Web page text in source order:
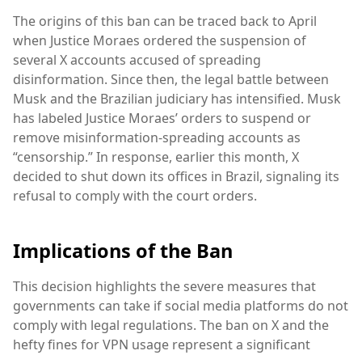
The origins of this ban can be traced back to April
when Justice Moraes ordered the suspension of
several X accounts accused of spreading
disinformation. Since then, the legal battle between
Musk and the Brazilian judiciary has intensified. Musk
has labeled Justice Moraes’ orders to suspend or
remove misinformation-spreading accounts as
“censorship.” In response, earlier this month, X
decided to shut down its offices in Brazil, signaling its
refusal to comply with the court orders.
Implications of the Ban
This decision highlights the severe measures that
governments can take if social media platforms do not
comply with legal regulations. The ban on X and the
hefty fines for VPN usage represent a significant